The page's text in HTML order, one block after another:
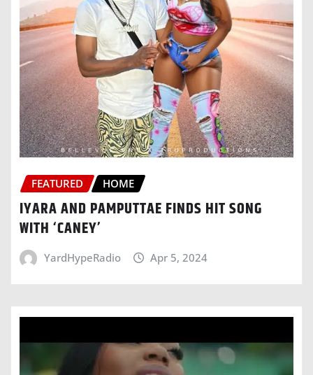
FEATURED HOME
IYARA AND PAMPUTTAE FINDS HIT SONG
WITH ‘CANEY’
YardHypeRadio Apr 5, 2024